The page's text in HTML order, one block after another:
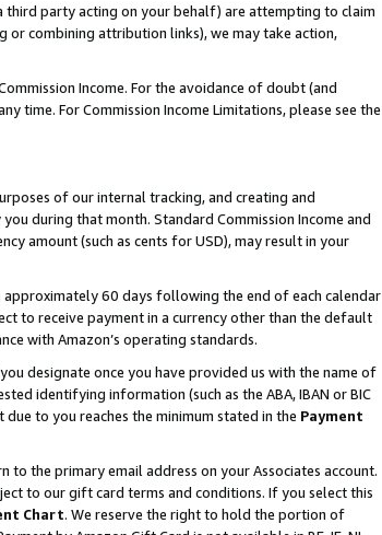
third party acting on your behalf) are attempting to claim
or combining attribution links), we may take action,
Income. For the avoidance of doubt (and
time. For Commission Income Limitations, please see the
of our internal tracking, and creating and
during that month. Standard Commission Income and
amount (such as cents for USD), may result in your
approximately 60 days following the end of each calendar
to receive payment in a currency other than the default
with Amazon’s operating standards.
designate once you have provided us with the name of
identifying information (such as the ABA, IBAN or BIC
to you reaches the minimum stated in the Payment
to the primary email address on your Associates account.
to our gift card terms and conditions. If you select this
Chart. We reserve the right to hold the portion of